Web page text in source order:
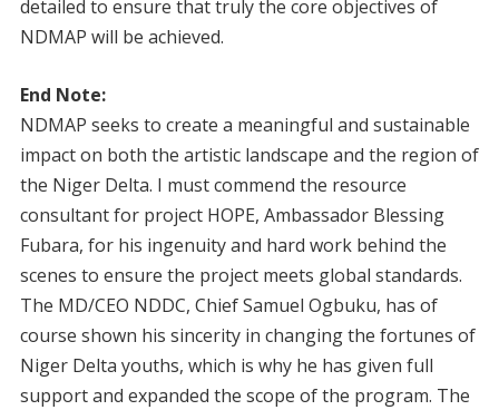
detailed to ensure that truly the core objectives of
NDMAP will be achieved.
End Note:
NDMAP seeks to create a meaningful and sustainable
impact on both the artistic landscape and the region of
the Niger Delta. I must commend the resource
consultant for project HOPE, Ambassador Blessing
Fubara, for his ingenuity and hard work behind the
scenes to ensure the project meets global standards.
The MD/CEO NDDC, Chief Samuel Ogbuku, has of
course shown his sincerity in changing the fortunes of
Niger Delta youths, which is why he has given full
support and expanded the scope of the program. The